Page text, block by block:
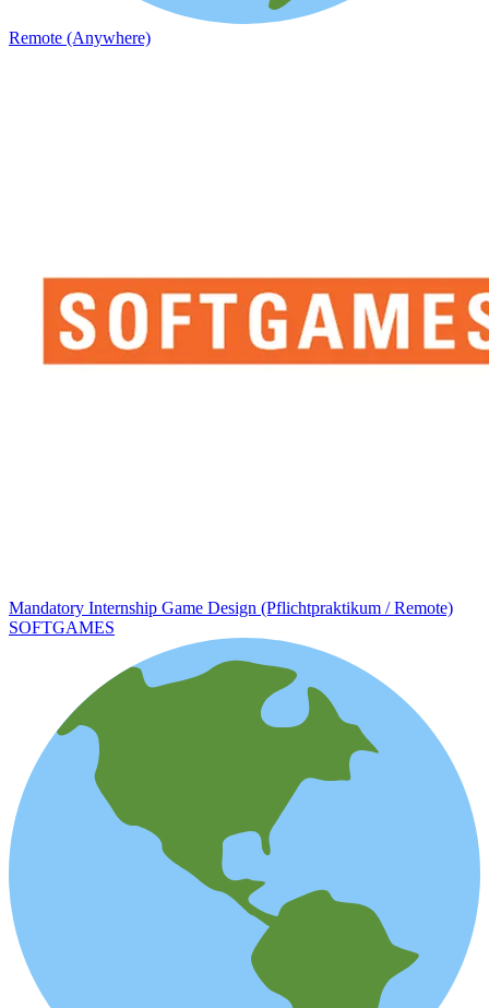
Remote (Anywhere)
Mandatory Internship Game Design (Pflichtpraktikum / Remote)
SOFTGAMES